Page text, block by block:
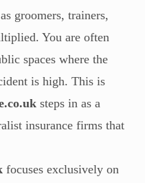
groomers, trainers,
You are often
spaces where the
is high. This is
steps in as a
insurance firms that
focuses exclusively on